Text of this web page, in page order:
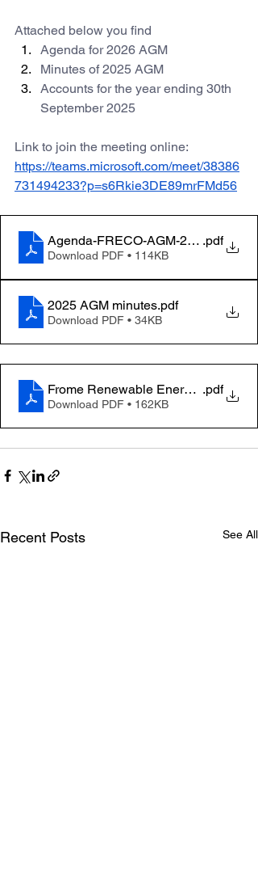
Attached below you find
Agenda for 2026 AGM
Minutes of 2025 AGM
Accounts for the year ending 30th
September 2025
Link to join the meeting online:
https://teams.microsoft.com/meet/38386
731494233?p=s6Rkie3DE89mrFMd56
Agenda-FRECO-AGM-2026.pdf
Download PDF • 114KB
2025 AGM minutes.pdf
Download PDF • 34KB
Frome Renewable Energy .pdf
Download PDF • 162KB
Recent Posts See All